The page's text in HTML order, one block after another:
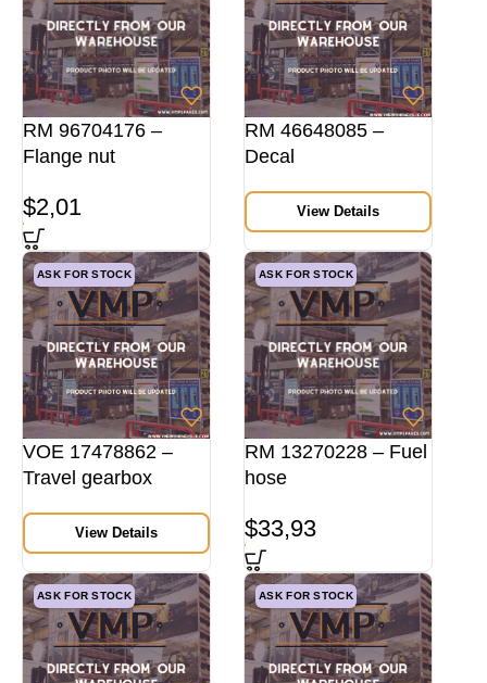
RM 96704176 –
Flange nut
$2,01
RM 46648085 –
Decal
View Details
ASK FOR STOCK
VOE 17478862 –
Travel gearbox
View Details
ASK FOR STOCK
RM 13270228 – Fuel
hose
$33,93
ASK FOR STOCK ASK FOR STOCK